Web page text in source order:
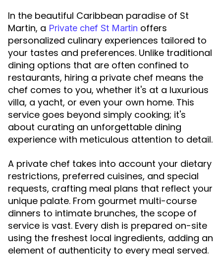
In the beautiful Caribbean paradise of St
Martin, a Private chef St Martin offers
personalized culinary experiences tailored to
your tastes and preferences. Unlike traditional
dining options that are often confined to
restaurants, hiring a private chef means the
chef comes to you, whether it's at a luxurious
villa, a yacht, or even your own home. This
service goes beyond simply cooking; it's
about curating an unforgettable dining
experience with meticulous attention to detail.
A private chef takes into account your dietary
restrictions, preferred cuisines, and special
requests, crafting meal plans that reflect your
unique palate. From gourmet multi-course
dinners to intimate brunches, the scope of
service is vast. Every dish is prepared on-site
using the freshest local ingredients, adding an
element of authenticity to every meal served.